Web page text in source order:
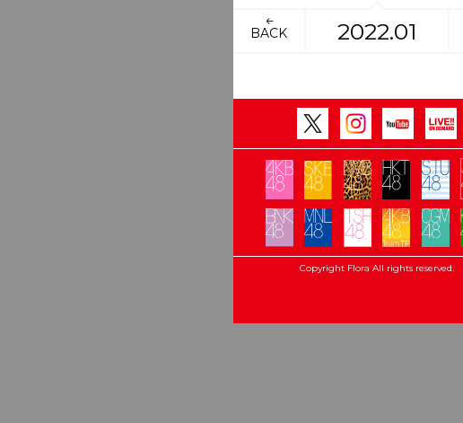
BACK 2022.01
Copyright Flora All rights reserved.